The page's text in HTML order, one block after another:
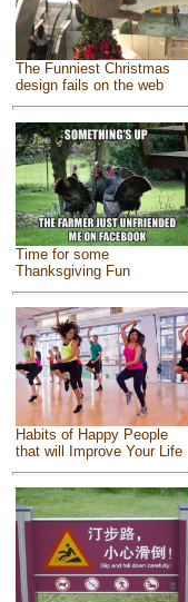
The Funniest Christmas
design fails on the web
Time for some
Thanksgiving Fun
Habits of Happy People
that will Improve Your Life